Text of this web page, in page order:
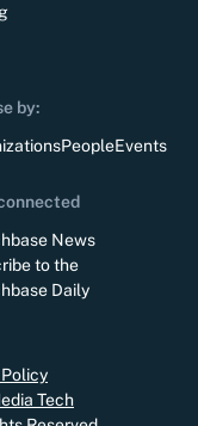
by:
PeopleEvents
News
to the
Daily
Tech